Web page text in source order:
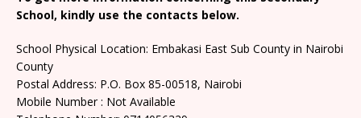
School, kindly use the contacts below.
School Physical Location: Embakasi East Sub County in Nairobi
County
Postal Address: P.O. Box 85-00518, Nairobi
Mobile Number : Not Available